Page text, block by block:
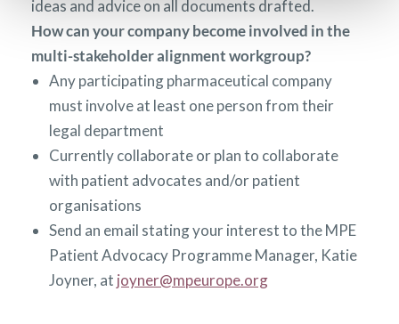
ideas and advice on all documents drafted.
How can your company become involved in the
multi-stakeholder alignment workgroup?
Any participating pharmaceutical company
must involve at least one person from their
legal department
Currently collaborate or plan to collaborate
with patient advocates and/or patient
organisations
Send an email stating your interest to the MPE
Patient Advocacy Programme Manager, Katie
Joyner, at joyner@mpeurope.org